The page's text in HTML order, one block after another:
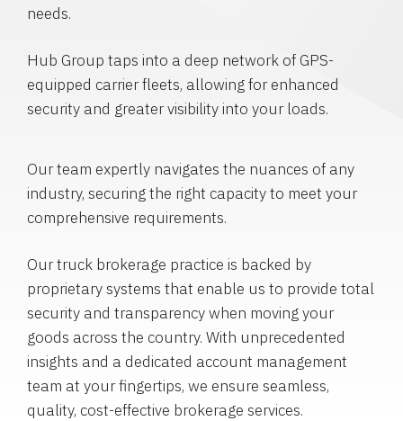
needs.
Hub Group taps into a deep network of GPS-
equipped carrier fleets, allowing for enhanced
security and greater visibility into your loads.
Our team expertly navigates the nuances of any
industry, securing the right capacity to meet your
comprehensive requirements.
Our truck brokerage practice is backed by
proprietary systems that enable us to provide total
security and transparency when moving your
goods across the country. With unprecedented
insights and a dedicated account management
team at your fingertips, we ensure seamless,
quality, cost-effective brokerage services.